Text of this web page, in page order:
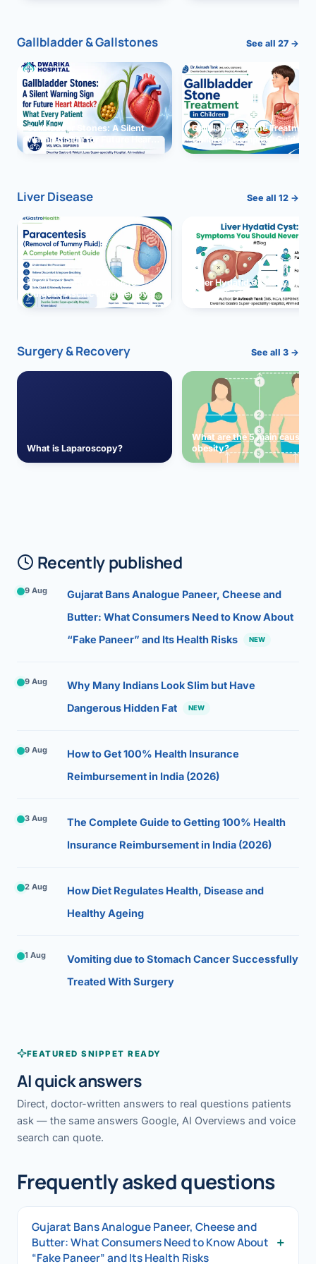
Gallbladder & Gallstones See all 27 →
Gallbladder Stones: A Silent
Warning Sign for Future Heart
Attack?
Gallbladder Stone Treatment
Children: Complete Guide
Liver Disease See all 12 →
Paracentesis: A Complete
Guide to Ascitic Fluid Removal
Liver Hydatid Cyst:
You Should Never Ignore
Surgery & Recovery See all 3 →
What is Laparoscopy?
What are the 5 main causes
obesity?
Recently published
9 Aug
Gujarat Bans Analogue Paneer, Cheese and
Butter: What Consumers Need to Know About
“Fake Paneer” and Its Health Risks
NEW
9 Aug
Why Many Indians Look Slim but Have
Dangerous Hidden Fat
NEW
9 Aug
How to Get 100% Health Insurance
Reimbursement in India (2026)
3 Aug
The Complete Guide to Getting 100% Health
Insurance Reimbursement in India (2026)
2 Aug
How Diet Regulates Health, Disease and
Healthy Ageing
1 Aug
Vomiting due to Stomach Cancer Successfully
Treated With Surgery
FEATURED SNIPPET READY
AI quick answers
Direct, doctor-written answers to real questions patients
ask — the same answers Google, AI Overviews and voice
search can quote.
Frequently asked questions
Gujarat Bans Analogue Paneer, Cheese and
Butter: What Consumers Need to Know About
“Fake Paneer” and Its Health Risks
+